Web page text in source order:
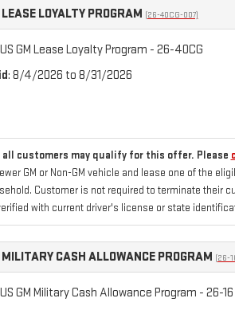
LEASE LOYALTY PROGRAM (26-40CG-007)
GM Lease Loyalty Program - 26-40CG
: 8/4/2026 to 8/31/2026
all customers may qualify for this offer. Please
GM or Non-GM vehicle and lease one of the
Customer is not required to terminate their
with current driver's license or state
MILITARY CASH ALLOWANCE PROGRAM (26-
GM Military Cash Allowance Program - 26-16